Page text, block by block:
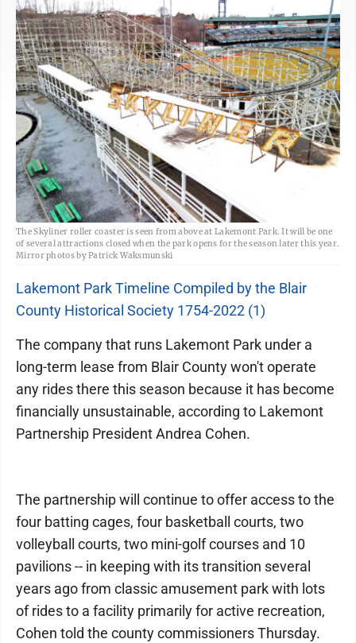
The Skyliner roller coaster is seen from above at Lakemont Park. It will be one
of several attractions closed when the park opens for the season later this year.
Mirror photos by Patrick Waksmunski
Lakemont Park Timeline Compiled by the Blair
County Historical Society 1754-2022 (1)
The company that runs Lakemont Park under a
long-term lease from Blair County won't operate
any rides there this season because it has become
financially unsustainable, according to Lakemont
Partnership President Andrea Cohen.
The partnership will continue to offer access to the
four batting cages, four basketball courts, two
volleyball courts, two mini-golf courses and 10
pavilions -- in keeping with its transition several
years ago from classic amusement park with lots
of rides to a facility primarily for active recreation,
Cohen told the county commissioners Thursday.